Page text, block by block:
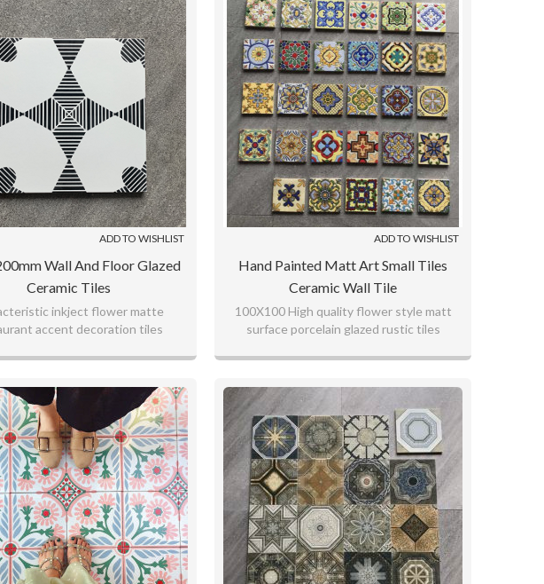
ADD TO WISHLIST
Wall And Floor Glazed
Ceramic Tiles
inkject flower matte
accent decoration tiles
ADD TO WISHLIST
Hand Painted Matt Art Small Tiles
Ceramic Wall Tile
100X100 High quality flower style matt
surface porcelain glazed rustic tiles